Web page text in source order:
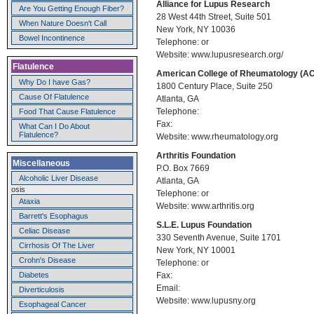
Are You Getting Enough Fiber?
When Nature Doesn't Call
Bowel Incontinence
Flatulence
Why Do I have Gas?
Cause Of Flatulence
Food That Cause Flatulence
What Can I Do About
Flatulence?
Miscellaneous
Alcoholic Liver Disease
osis
Ataxia
Barrett's Esophagus
Celiac Disease
Cirrhosis Of The Liver
Crohn's Disease
Diabetes
Diverticulosis
Esophageal Cancer
Alliance for Lupus Research
28 West 44th Street, Suite 501
New York, NY 10036
Telephone: or
Website: www.lupusresearch.org/
American College of Rheumatology
1800 Century Place, Suite 250
Atlanta, GA
Telephone:
Fax:
Website: www.rheumatology.org
Arthritis Foundation
P.O. Box 7669
Atlanta, GA
Telephone: or
Website: www.arthritis.org
S.L.E. Lupus Foundation
330 Seventh Avenue, Suite 1701
New York, NY 10001
Telephone: or
Fax:
Email:
Website: www.lupusny.org